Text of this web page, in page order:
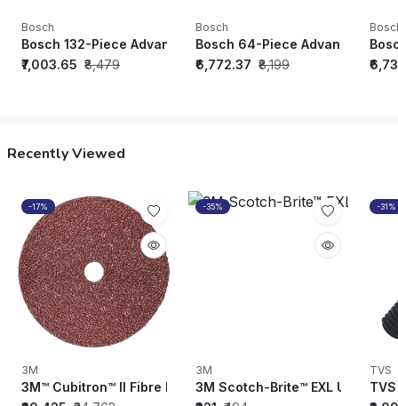
Bosch
Bosch 132-Piece Advanced Hand Tool Set - 1600A02Z9B
₹7,003.65 ₹8,479
Bosch
Bosch 64-Piece Advanced
₹6,772.37 ₹8,199
Recently Viewed
-17%
3M
3M™ Cubitron™ II Fibre Disc 982C, 36+ (Dimensions-5"x7/
-35%
3M
3M Scotch-Brite™ EXL Unitized
-31%
TVS